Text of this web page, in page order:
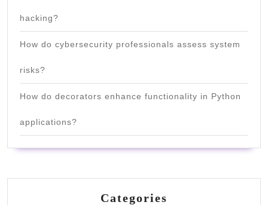
hacking?
How do cybersecurity professionals assess system
risks?
How do decorators enhance functionality in Python
applications?
Categories